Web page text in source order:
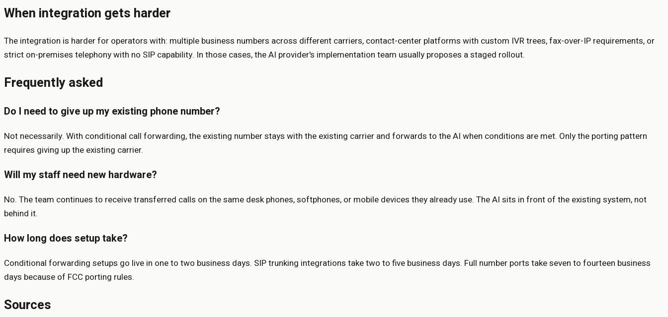
When integration gets harder
The integration is harder for operators with: multiple business numbers across different carriers, contact-center platforms with custom IVR trees, fax-over-IP requirements, or
strict on-premises telephony with no SIP capability. In those cases, the AI provider's implementation team usually proposes a staged rollout.
Frequently asked
Do I need to give up my existing phone number?
Not necessarily. With conditional call forwarding, the existing number stays with the existing carrier and forwards to the AI when conditions are met. Only the porting pattern
requires giving up the existing carrier.
Will my staff need new hardware?
No. The team continues to receive transferred calls on the same desk phones, softphones, or mobile devices they already use. The AI sits in front of the existing system, not
behind it.
How long does setup take?
Conditional forwarding setups go live in one to two business days. SIP trunking integrations take two to five business days. Full number ports take seven to fourteen business
days because of FCC porting rules.
Sources